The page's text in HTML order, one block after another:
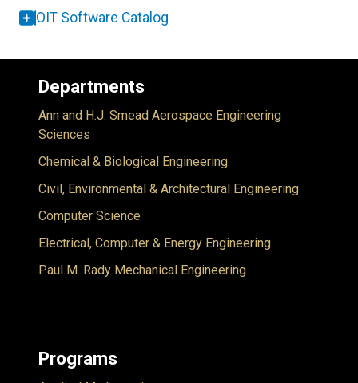
OIT Software Catalog
Departments
Ann and H.J. Smead Aerospace Engineering
Sciences
Chemical & Biological Engineering
Civil, Environmental & Architectural Engineering
Computer Science
Electrical, Computer & Energy Engineering
Paul M. Rady Mechanical Engineering
Programs